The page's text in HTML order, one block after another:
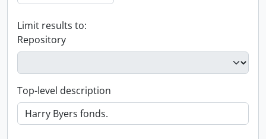
Limit results to:
Repository
Top-level description